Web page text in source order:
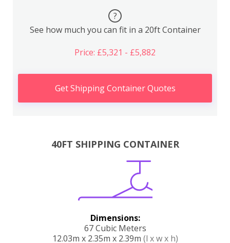
?
See how much you can fit in a 20ft Container
Price: £5,321 - £5,882
Get Shipping Container Quotes
40FT SHIPPING CONTAINER
Dimensions:
67 Cubic Meters
12.03m x 2.35m x 2.39m (l x w x h)